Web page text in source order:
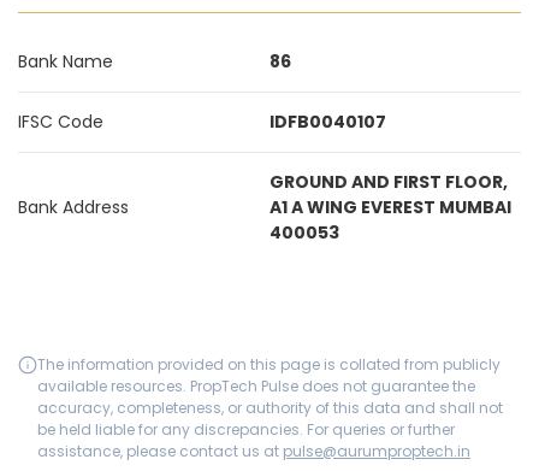
Bank Name 86
IFSC Code IDFB0040107
Bank Address
GROUND AND FIRST FLOOR,
A1 A WING EVEREST MUMBAI
400053
The information provided on this page is collated from publicly
available resources. PropTech Pulse does not guarantee the
accuracy, completeness, or authority of this data and shall not
be held liable for any discrepancies. For queries or further
assistance, please contact us at pulse@aurumproptech.in